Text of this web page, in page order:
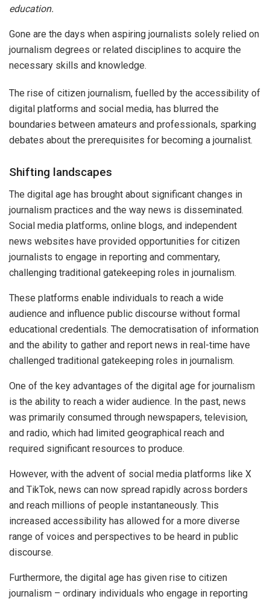
education.
Gone are the days when aspiring journalists solely relied on
journalism degrees or related disciplines to acquire the
necessary skills and knowledge.
The rise of citizen journalism, fuelled by the accessibility of
digital platforms and social media, has blurred the
boundaries between amateurs and professionals, sparking
debates about the prerequisites for becoming a journalist.
Shifting landscapes
The digital age has brought about significant changes in
journalism practices and the way news is disseminated.
Social media platforms, online blogs, and independent
news websites have provided opportunities for citizen
journalists to engage in reporting and commentary,
challenging traditional gatekeeping roles in journalism.
These platforms enable individuals to reach a wide
audience and influence public discourse without formal
educational credentials. The democratisation of information
and the ability to gather and report news in real-time have
challenged traditional gatekeeping roles in journalism.
One of the key advantages of the digital age for journalism
is the ability to reach a wider audience. In the past, news
was primarily consumed through newspapers, television,
and radio, which had limited geographical reach and
required significant resources to produce.
However, with the advent of social media platforms like X
and TikTok, news can now spread rapidly across borders
and reach millions of people instantaneously. This
increased accessibility has allowed for a more diverse
range of voices and perspectives to be heard in public
discourse.
Furthermore, the digital age has given rise to citizen
journalism – ordinary individuals who engage in reporting